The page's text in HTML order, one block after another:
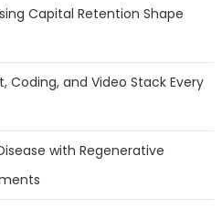
Capital Retention Shape
Coding, and Video Stack Every
with Regenerative